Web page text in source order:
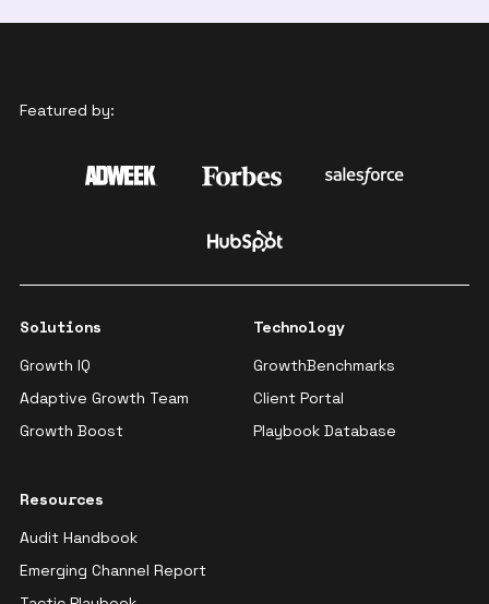
Featured by:
Solutions
Growth IQ
Adaptive Growth Team
Growth Boost
Technology
GrowthBenchmarks
Client Portal
Playbook Database
Resources
Audit Handbook
Emerging Channel Report